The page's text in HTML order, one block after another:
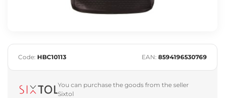
Code: HBC10113 EAN: 8594196530769
You can purchase the goods from the seller
Sixtol